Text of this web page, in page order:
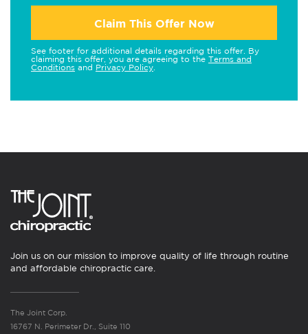
Claim This Offer Now
See footer for additional details regarding this offer. By
claiming this offer, you are agreeing to the Terms and
Conditions and Privacy Policy
Join us on our mission to improve quality of life through routine
and affordable chiropractic care.
The Joint Corp.
16767 N. Perimeter Dr., Suite 110